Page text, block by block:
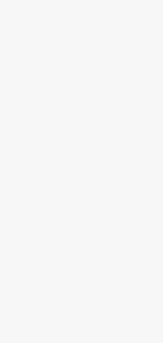
rear end a
Strong and